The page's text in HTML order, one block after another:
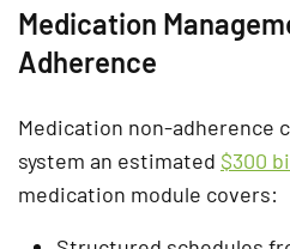
Medication
Adherence
Medication non-adherence
system an estimated $300
medication module covers: